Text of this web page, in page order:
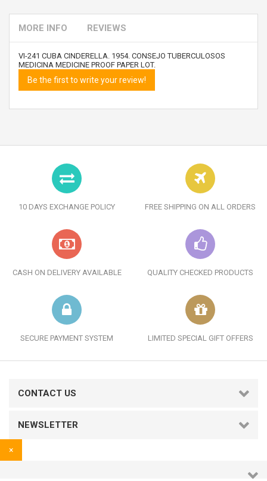
MORE INFO REVIEWS
VI-241 CUBA CINDERELLA. 1954. CONSEJO TUBERCULOSOS
MEDICINA MEDICINE PROOF PAPER LOT.
Be the first to write your review!
10 DAYS EXCHANGE POLICY FREE SHIPPING ON ALL ORDERS
CASH ON DELIVERY AVAILABLE QUALITY CHECKED PRODUCTS
SECURE PAYMENT SYSTEM LIMITED SPECIAL GIFT OFFERS
CONTACT US
NEWSLETTER
×